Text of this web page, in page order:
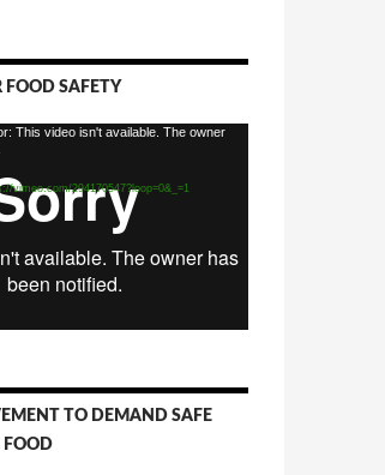
FOOD SAFETY
This video isn't available. The owner
vimeo.com/294170547?loop=0&_=1
TO DEMAND SAFE
FOOD